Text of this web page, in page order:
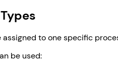
assigned to one specific
be used: